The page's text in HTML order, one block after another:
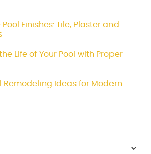
Finishes: Tile, Plaster and
Life of Your Pool with Proper
Remodeling Ideas for Modern